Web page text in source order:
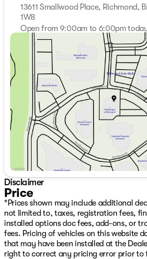
13611 Smallwood Place, Richmond,
1W8
Open from 9:00am to 6:00pm
Sunday
11:00am -
Monday
9:00am -
Tuesday
9:00am -
Wednesday
9:00am -
Thursday
9:00am -
Friday
9:00am -
Saturday
9:00am -
Disclaimer
Price
*Prices shown may include additional
not limited to, taxes, registration fees,
installed options doc fees, add-ons, or
fees. Pricing of vehicles on this website
that may have been installed at the
right to correct any pricing error prior to